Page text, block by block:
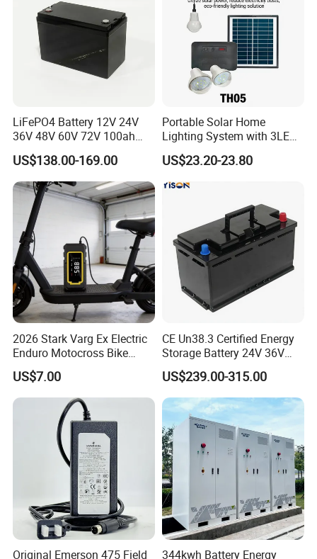
LiFePO4 Battery 12V 24V
36V 48V 60V 72V 100ah
200ah Lithium Ion Battery
Pack for Electric Scooter
Golf Cart RV Marine Boat
US$138.00-169.00
Portable Solar Home
Lighting System with 3LED
Lights Mobile Phone
Chargers
US$23.20-23.80
2026 Stark Varg Ex Electric
Enduro Motocross Bike
80HP Adjustable 7.2kwh
Battery Charger Street Legal
118kg
US$7.00
CE Un38.3 Certified Energy
Storage Battery 24V 36V
48V 60V 72V 100ah
LiFePO4 Battery Pack Grade
a Cells for Industrial Solar
Energy Storage & UPS
Power Supply
US$239.00-315.00
Original Emerson 475 Field
344kwh Battery Energy